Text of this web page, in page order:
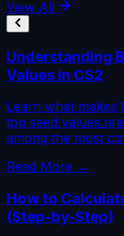
View All
Understanding
Values in CS2
Learn what makes
top seed values
among the most
Read More →
How to
(Step-by-Step)